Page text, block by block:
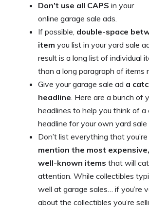
Don’t use all CAPS in your
online garage sale ads.
If possible, double-space
item you list in your yard sale
result is a long list of individual
than a long paragraph of items
Give your garage sale ad a
headline. Here are a bunch of
headlines to help you think of a
headline for your own yard sale
Don’t list everything that
mention the most
well-known items that will
attention. While collectibles
well at garage sales… if you’re
about the collectibles you’re